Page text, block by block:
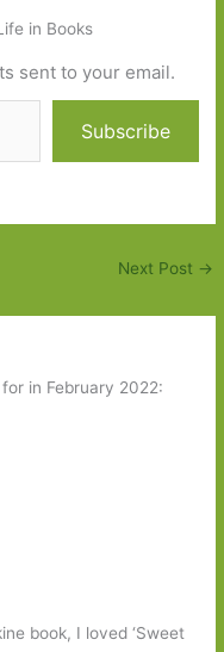
in Books
sent to your email.
Subscribe
Next Post →
in February 2022:
book, I loved ‘Sweet